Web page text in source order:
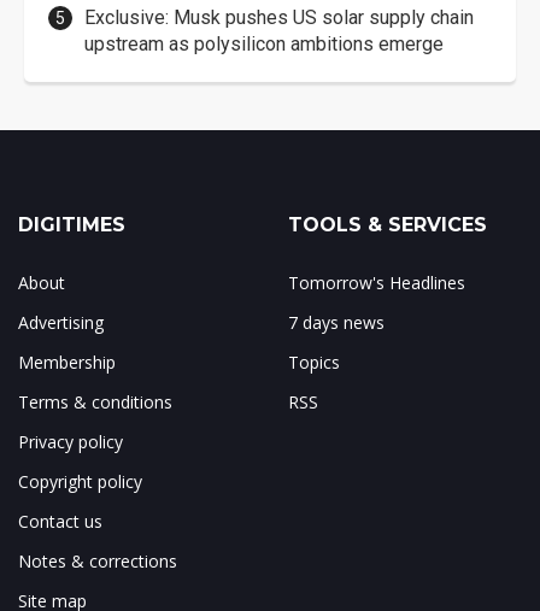
Exclusive: Musk pushes US solar supply chain
upstream as polysilicon ambitions emerge
DIGITIMES
About
Advertising
Membership
Terms & conditions
Privacy policy
Copyright policy
Contact us
Notes & corrections
Site map
TOOLS & SERVICES
Tomorrow's Headlines
7 days news
Topics
RSS